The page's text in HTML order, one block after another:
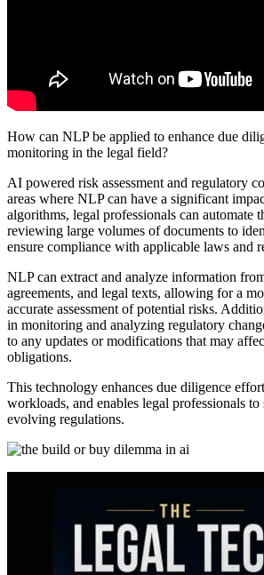
How can NLP be applied to enhance due
monitoring in the legal field?
AI powered risk assessment and regulatory
areas where NLP can have a significant
algorithms, legal professionals can automate
reviewing large volumes of documents to
ensure compliance with applicable laws and
NLP can extract and analyze information
agreements, and legal texts, allowing for a
accurate assessment of potential risks.
in monitoring and analyzing regulatory
to any updates or modifications that may
obligations.
This technology enhances due diligence
workloads, and enables legal professionals to
evolving regulations.